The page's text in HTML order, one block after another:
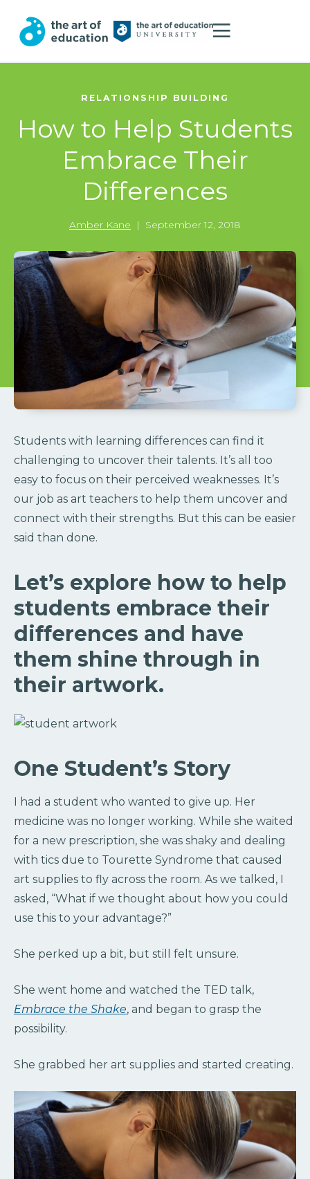
RELATIONSHIP BUILDING
How to Help Students
Embrace Their
Differences
Amber Kane | September 12, 2018
Students with learning differences can find it
challenging to uncover their talents. It’s all too
easy to focus on their perceived weaknesses. It’s
our job as art teachers to help them uncover and
connect with their strengths. But this can be easier
said than done.
Let’s explore how to help
students embrace their
differences and have
them shine through in
their artwork.
One Student’s Story
I had a student who wanted to give up. Her
medicine was no longer working. While she waited
for a new prescription, she was shaky and dealing
with tics due to Tourette Syndrome that caused
art supplies to fly across the room. As we talked, I
asked, “What if we thought about how you could
use this to your advantage?”
She perked up a bit, but still felt unsure.
She went home and watched the TED talk,
Embrace the Shake, and began to grasp the
possibility.
She grabbed her art supplies and started creating.